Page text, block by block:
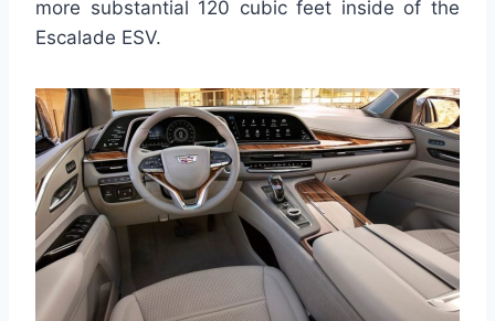
more substantial 120 cubic feet inside of the
Escalade ESV.